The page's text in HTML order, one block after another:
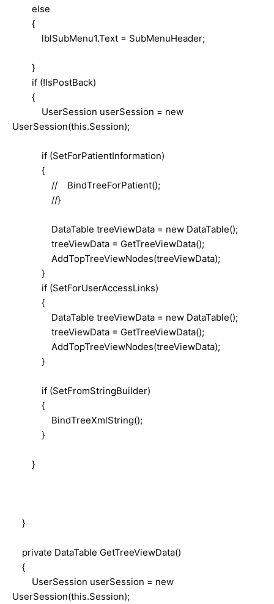
else
{
lblSubMenu1.Text = SubMenuHeader;
}
if (!IsPostBack)
{
UserSession userSession = new
UserSession(this.Session);
if (SetForPatientInformation)
{
// BindTreeForPatient();
//}
DataTable treeViewData = new DataTable();
treeViewData = GetTreeViewData();
AddTopTreeViewNodes(treeViewData);
}
if (SetForUserAccessLinks)
{
DataTable treeViewData = new DataTable();
treeViewData = GetTreeViewData();
AddTopTreeViewNodes(treeViewData);
}
if (SetFromStringBuilder)
{
BindTreeXmlString();
}
}
}
private DataTable GetTreeViewData()
{
UserSession userSession = new
UserSession(this.Session);